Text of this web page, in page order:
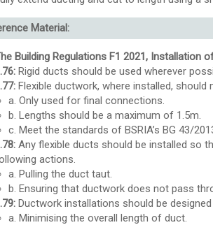
Material:
Building Regulations F1 2021, Installation
Rigid ducts should be used wherever
Flexible ductwork, where installed,
a. Only used for final connections.
b. Lengths should be a maximum of 1.5m.
c. Meet the standards of BSRIA’s BG 43/
Any flexible ducts should be installed so
actions.
a. Pulling the duct taut.
b. Ensuring that ductwork does not pass
Ductwork installations should be
a. Minimising the overall length of duct.